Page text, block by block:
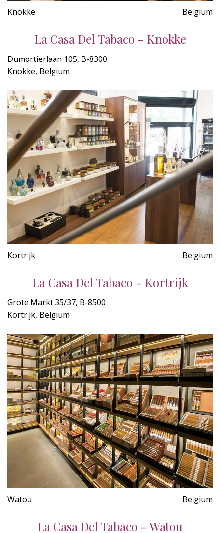
Knokke Belgium
La Casa Del Tabaco - Knokke
Dumortierlaan 105, B-8300
Knokke, Belgium
Kortrijk Belgium
La Casa Del Tabaco - Kortrijk
Grote Markt 35/37, B-8500
Kortrijk, Belgium
Watou Belgium
La Casa Del Tabaco - Watou